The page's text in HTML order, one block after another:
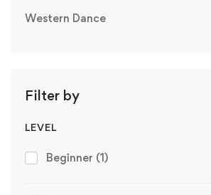
Western Dance
Filter by
LEVEL
Beginner (1)